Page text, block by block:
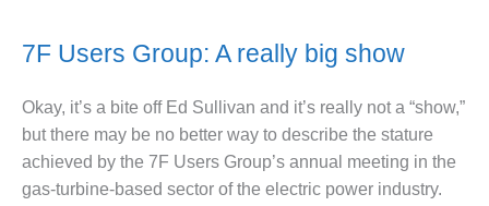
USER GROUP GAINS
SUPPORT
PRACTICES: ORLANDO
7F Users Group: A really big show
Okay, it’s a bite off Ed Sullivan and it’s real­ly not a “show,”
but there may be no better way to describe the stature
achieved by the 7F Users Group’s annual meeting in the
gas-turbine-based sector of the electric power indus­try.